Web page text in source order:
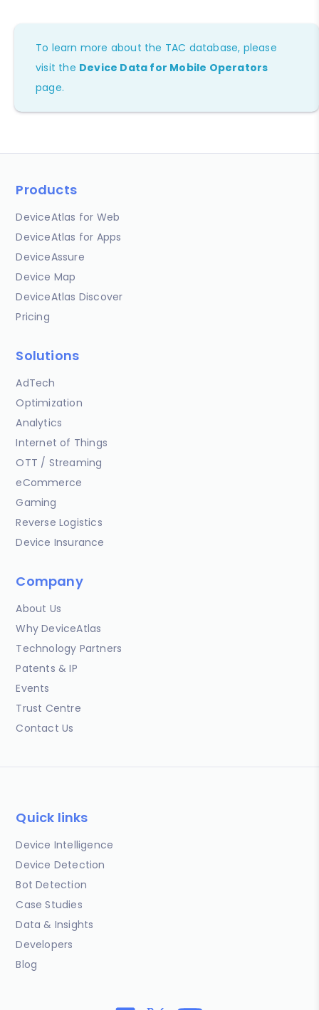
To learn more about the TAC database, please
visit the Device Data for Mobile Operators
page.
Products
DeviceAtlas for Web
DeviceAtlas for Apps
DeviceAssure
Device Map
DeviceAtlas Discover
Pricing
Solutions
AdTech
Optimization
Analytics
Internet of Things
OTT / Streaming
eCommerce
Gaming
Reverse Logistics
Device Insurance
Company
About Us
Why DeviceAtlas
Technology Partners
Patents & IP
Events
Trust Centre
Contact Us
Quick links
Device Intelligence
Device Detection
Bot Detection
Case Studies
Data & Insights
Developers
Blog